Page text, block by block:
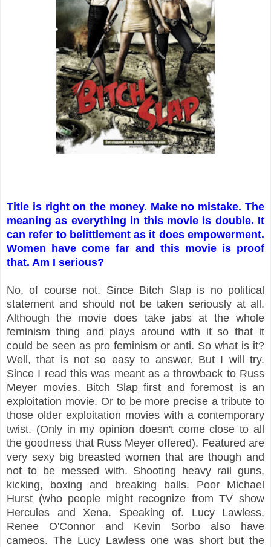
Title is right on the money. Make no mistake. The
meaning as everything in this movie is double. It
can refer to belittlement as it does empowerment.
Women have come far and this movie is proof
that. Am I serious?
No, of course not. Since Bitch Slap is no political
statement and should not be taken seriously at all.
Although the movie does take jabs at the whole
feminism thing and plays around with it so that it
could be seen as pro feminism or anti. So what is it?
Well, that is not so easy to answer. But I will try.
Since I read this was meant as a throwback to Russ
Meyer movies. Bitch Slap first and foremost is an
exploitation movie. Or to be more precise a tribute to
those older exploitation movies with a contemporary
twist. (Only in my opinion doesn't come close to all
the goodness that Russ Meyer offered). Featured are
very sexy big breasted women that are though and
not to be messed with. Shooting heavy rail guns,
kicking, boxing and breaking balls. Poor Michael
Hurst (who people might recognize from TV show
Hercules and Xena. Speaking of. Lucy Lawless,
Renee O'Connor and Kevin Sorbo also have
cameos. The Lucy Lawless one was short but the